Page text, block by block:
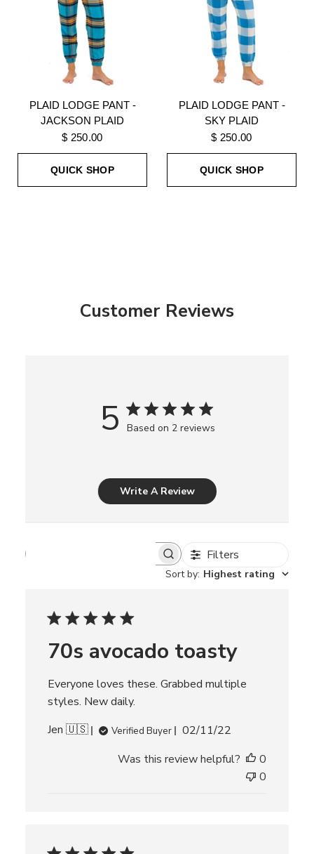
PLAID LODGE PANT -
JACKSON PLAID
$ 250.00
QUICK SHOP
PLAID LODGE PANT -
SKY PLAID
$ 250.00
QUICK SHOP
Customer Reviews
5 Based on 2 reviews
Write A Review
h
e
v
e
w
Filters
Sort by: Highest rating
70s avocado toasty
Everyone loves these. Grabbed multiple
styles. New daily.
Jen 🇺🇸
Verified Buyer
P
b
02/11/22
Was this review helpful?
0
0